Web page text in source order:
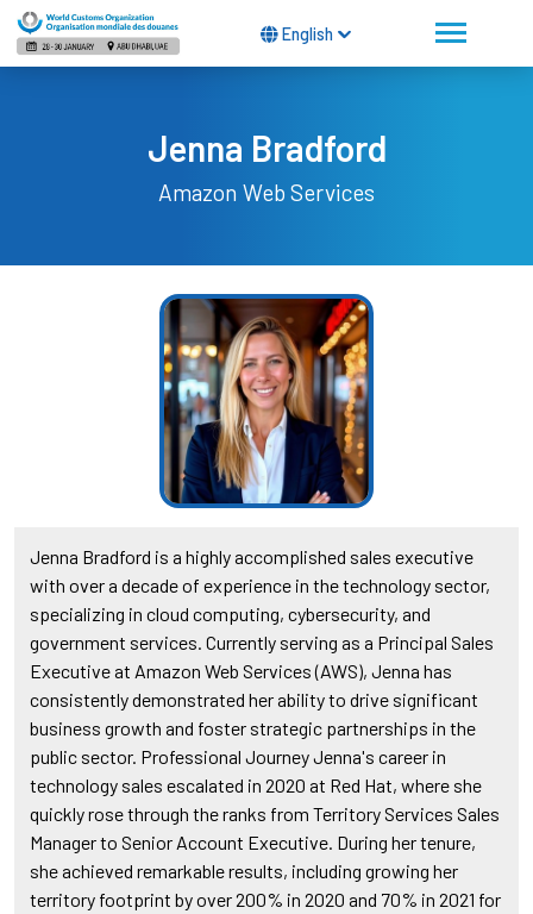
English
Jenna Bradford
Amazon Web Services
Jenna Bradford is a highly accomplished sales executive
with over a decade of experience in the technology sector,
specializing in cloud computing, cybersecurity, and
government services. Currently serving as a Principal Sales
Executive at Amazon Web Services (AWS), Jenna has
consistently demonstrated her ability to drive significant
business growth and foster strategic partnerships in the
public sector. Professional Journey Jenna's career in
technology sales escalated in 2020 at Red Hat, where she
quickly rose through the ranks from Territory Services Sales
Manager to Senior Account Executive. During her tenure,
she achieved remarkable results, including growing her
territory footprint by over 200% in 2020 and 70% in 2021 for